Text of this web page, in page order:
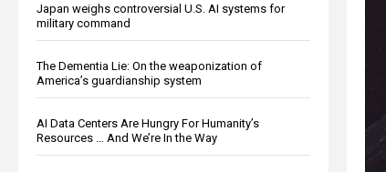
Japan weighs controversial U.S. AI systems for
military command
The Dementia Lie: On the weaponization of
America’s guardianship system
AI Data Centers Are Hungry For Humanity’s
Resources … And We’re In the Way